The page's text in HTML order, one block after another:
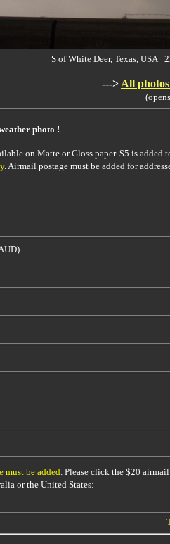
S of White Deer, Texas,
---> All
photo !
on Matte or Gloss paper. $5 is
. Airmail postage must be added for
must be added. Please click the $20 airmail
or the United States: